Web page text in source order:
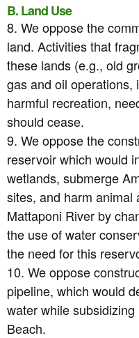
B. Land Use
8. We oppose the
land. Activities that
these lands (e.g., old
gas and oil operations,
harmful recreation,
should cease.
9. We oppose the
reservoir which would
wetlands, submerge
sites, and harm animal
Mattaponi River by
the use of water
the need for this
10. We oppose
pipeline, which would
water while
Beach.